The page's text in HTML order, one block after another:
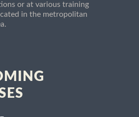
or at various training
in the metropolitan